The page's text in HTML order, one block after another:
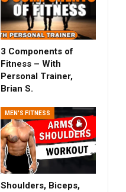
3 Components of
Fitness – With
Personal Trainer,
Brian S.
MEN'S FITNESS
Shoulders, Biceps,